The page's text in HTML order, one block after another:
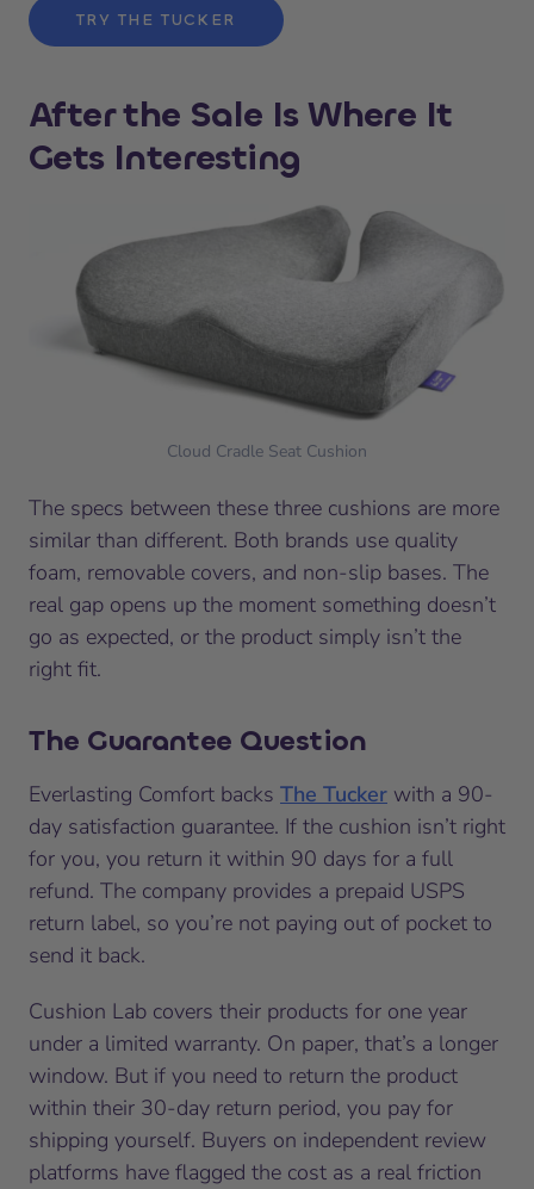
TRY THE TUCKER
After the Sale Is Where It
Gets Interesting
Cloud Cradle Seat Cushion
The specs between these three cushions are more
similar than different. Both brands use quality
foam, removable covers, and non-slip bases. The
real gap opens up the moment something doesn’t
go as expected, or the product simply isn’t the
right fit.
The Guarantee Question
Everlasting Comfort backs The Tucker with a 90-
day satisfaction guarantee. If the cushion isn’t right
for you, you return it within 90 days for a full
refund. The company provides a prepaid USPS
return label, so you’re not paying out of pocket to
send it back.
Cushion Lab covers their products for one year
under a limited warranty. On paper, that’s a longer
window. But if you need to return the product
within their 30-day return period, you pay for
shipping yourself. Buyers on independent review
platforms have flagged the cost as a real friction